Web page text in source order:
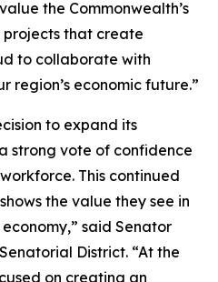
the Commonwealth’s
projects that create
to collaborate with
region’s economic future.”
to expand its
strong vote of confidence
This continued
the value they see in
said Senator
District. “At the
on creating an